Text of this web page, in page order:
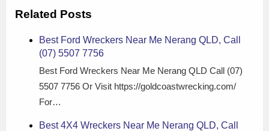
Related Posts
Best Ford Wreckers Near Me Nerang QLD, Call
(07) 5507 7756
Best Ford Wreckers Near Me Nerang QLD Call (07)
5507 7756 Or Visit https://goldcoastwrecking.com/
For…
Best 4X4 Wreckers Near Me Nerang QLD, Call